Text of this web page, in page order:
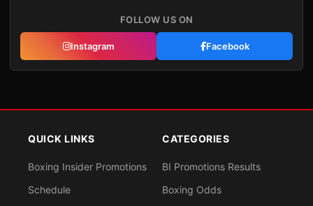
FOLLOW US ON
Instagram Facebook
QUICK LINKS
Boxing Insider Promotions
Schedule
CATEGORIES
BI Promotions Results
Boxing Odds